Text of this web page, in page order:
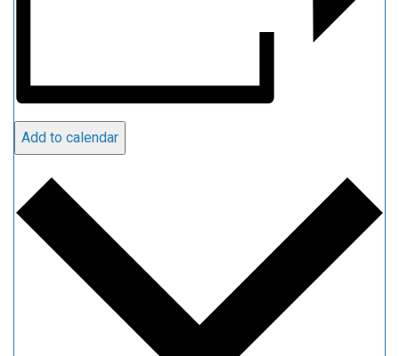
Add to calendar